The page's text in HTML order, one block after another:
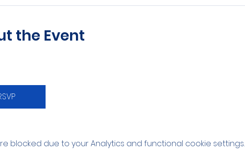
the Event
blocked due to your Analytics and functional cookie settings.